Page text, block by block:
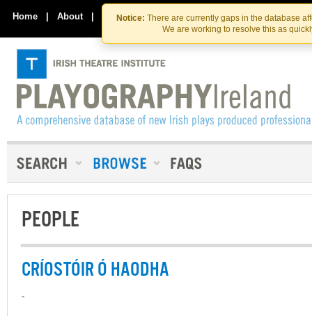
Skip
to
the
content
Skip
to
content
Notice: There are currently gaps in the database
We are working to resolve this as
Home | About | Contact Us
PEOPLE
CRÍOSTÓIR Ó HAODHA
-